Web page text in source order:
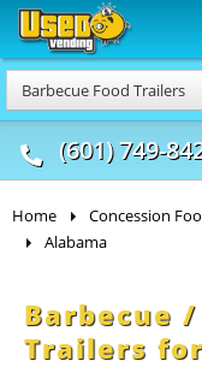
Barbecue Food Trailers
(601) 749-
Food Trucks
& Mobile Kitchens
Home Concession
Alabama
Barbecue /
Trailers